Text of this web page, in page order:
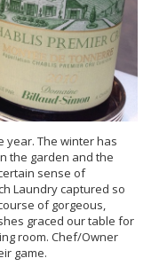
year. The winter has
the garden and the
sense of
Laundry captured so
of gorgeous,
graced our table for
room. Chef/Owner
game.